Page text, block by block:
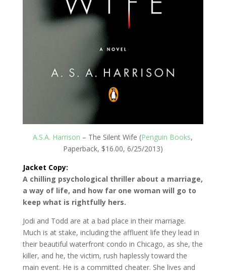
A.S.A. Harrison – The Silent Wife (Penguin Books,
Paperback, $16.00, 6/25/2013)
Jacket Copy:
A chilling psychological thriller about a marriage,
a way of life, and how far one woman will go to
keep what is rightfully hers.
Jodi and Todd are at a bad place in their marriage.
Much is at stake, including the affluent life they lead in
their beautiful waterfront condo in Chicago, as she, the
killer, and he, the victim, rush haplessly toward the
main event. He is a committed cheater. She lives and